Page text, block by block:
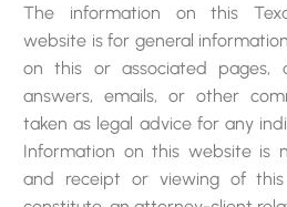
The information on this
website is for general
on this or associated pages,
answers, emails, or other
taken as legal advice for any
Information on this website is
and receipt or viewing of